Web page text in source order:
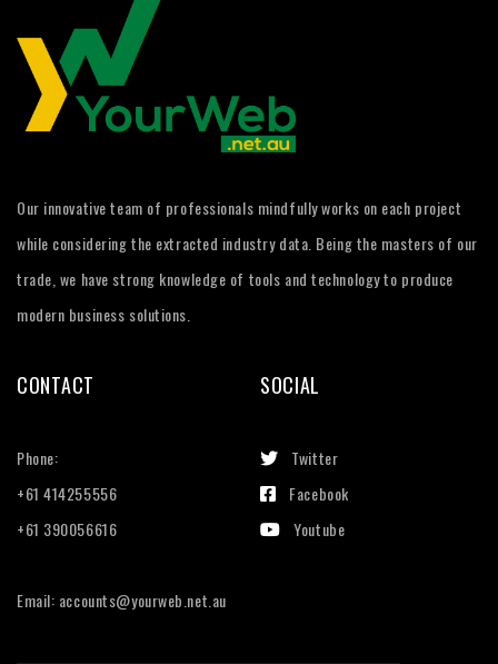
Our innovative team of professionals mindfully works on each project
while considering the extracted industry data. Being the masters of our
trade, we have strong knowledge of tools and technology to produce
modern business solutions.
CONTACT
Phone:
+61 414255556
+61 390056616
Email: accounts@yourweb.net.au
SOCIAL
Twitter
Facebook
Youtube